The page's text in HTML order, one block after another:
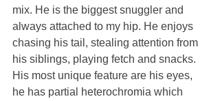
mix. He is the biggest snuggler and
always attached to my hip. He enjoys
chasing his tail, stealing attention from
his siblings, playing fetch and snacks.
His most unique feature are his eyes,
he has partial heterochromia which